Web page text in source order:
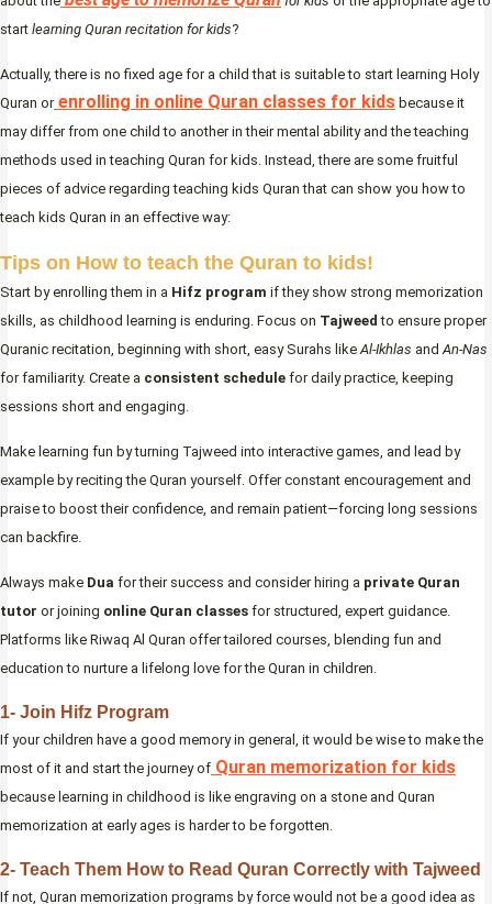
start learning Quran recitation for kids?
Actually, there is no fixed age for a child that is suitable to start learning Holy
Quran orenrolling in online Quran classes for kids because it
may differ from one child to another in their mental ability and the teaching
methods used in teaching Quran for kids. Instead, there are some fruitful
pieces of advice regarding teaching kids Quran that can show you how to
teach kids Quran in an effective way:
Tips on How to teach the Quran to kids!
Start by enrolling them in a Hifz program if they show strong memorization
skills, as childhood learning is enduring. Focus on Tajweed to ensure proper
Quranic recitation, beginning with short, easy Surahs like Al-Ikhlas and An-Nas
for familiarity. Create a consistent schedule for daily practice, keeping
sessions short and engaging.
Make learning fun by turning Tajweed into interactive games, and lead by
example by reciting the Quran yourself. Offer constant encouragement and
praise to boost their confidence, and remain patient—forcing long sessions
can backfire.
Always make Dua for their success and consider hiring a private Quran
tutor or joining online Quran classes for structured, expert guidance.
Platforms like Riwaq Al Quran offer tailored courses, blending fun and
education to nurture a lifelong love for the Quran in children.
1- Join Hifz Program
If your children have a good memory in general, it would be wise to make the
most of it and start the journey of Quran memorization for kids
because learning in childhood is like engraving on a stone and Quran
memorization at early ages is harder to be forgotten.
2- Teach Them How to Read Quran Correctly with Tajweed
If not, Quran memorization programs by force would not be a good idea as